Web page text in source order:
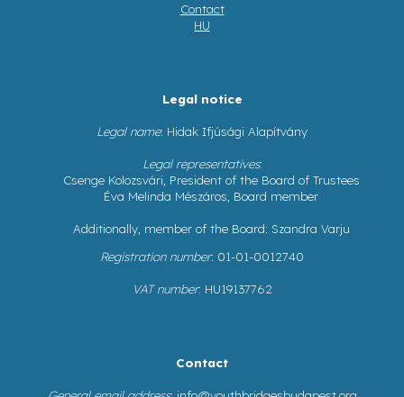
Contact
HU
Legal notice
Legal name: Hidak Ifjúsági Alapítvány
Legal representatives:
Csenge Kolozsvári, President of the Board of Trustees
Éva Melinda Mészáros, Board member
Additionally, member of the Board: Szandra Varju
Registration number: 01-01-0012740
VAT number: HU19137762
Contact